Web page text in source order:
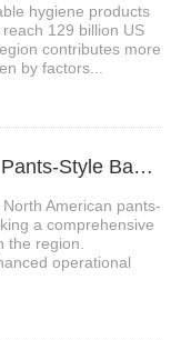
hygiene products
129 billion US
contributes more
by factors...
2、Ontex Triples North American Pants-Style Baby Diaper Production Capacity
American pants-
a comprehensive
the region.
operational